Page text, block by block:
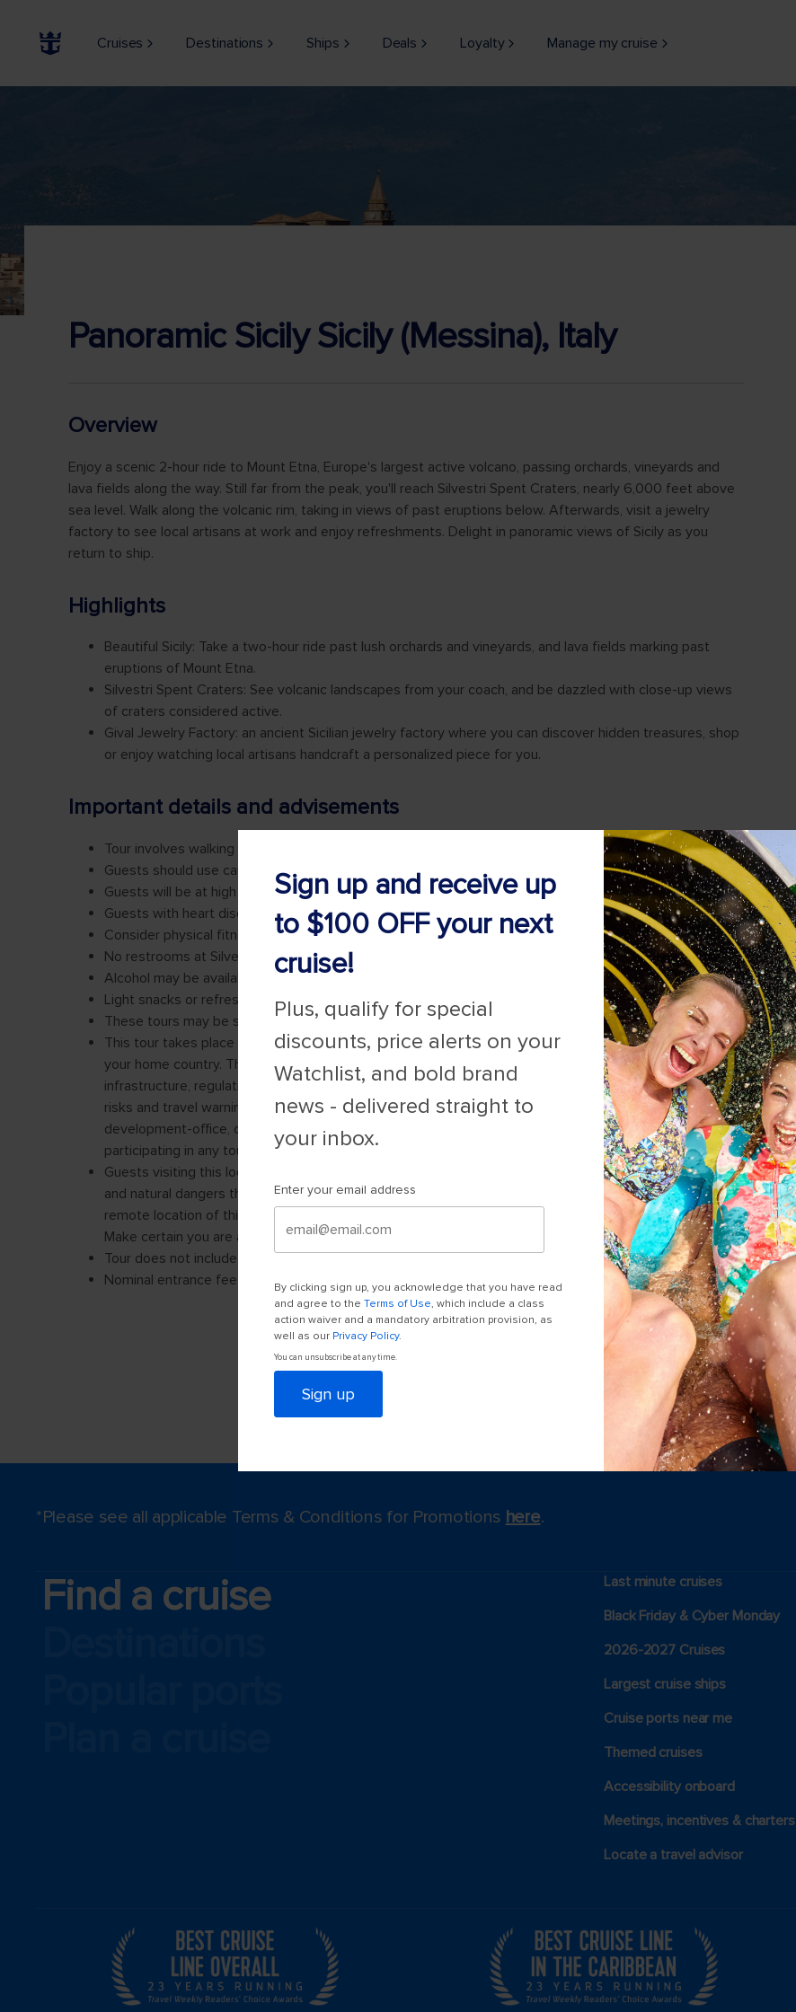
Cruises Destinations Ships Deals Loyalty Manage my cruise
Sign up and receive up
to $100 OFF your next
cruise!
Plus, qualify for special
discounts, price alerts on your
Watchlist, and bold brand
news - delivered straight to
your inbox.
Enter your email address
By clicking sign up, you acknowledge that you have read
and agree to theTerms of Use, which include a class
action waiver and a mandatory arbitration provision, as
well as our Privacy Policy.
You can unsubscribe at any time.
Sign up
*Please see all applicable Terms & Conditions for Promotions here.
Find a cruise
Last minute cruises
Black Friday & Cyber Monday
2026-2027 Cruises
Largest cruise ships
Cruise ports near me
Themed cruises
Accessibility onboard
Meetings, incentives & charters​
Locate a travel advisor